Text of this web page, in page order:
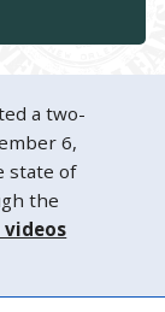
a two-
6,
state of
the
videos